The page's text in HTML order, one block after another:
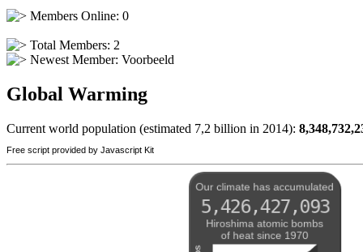
Members Online: 0
Total Members: 2
Newest Member: Voorbeeld
Global Warming
Current world population (estimated 7,2 billion in 2014):
Free script provided by Javascript Kit